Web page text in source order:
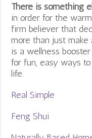
There is something
in order for the
firm believer that
more than just
is a wellness
for fun, easy ways
life.
Real Simple
Feng Shui